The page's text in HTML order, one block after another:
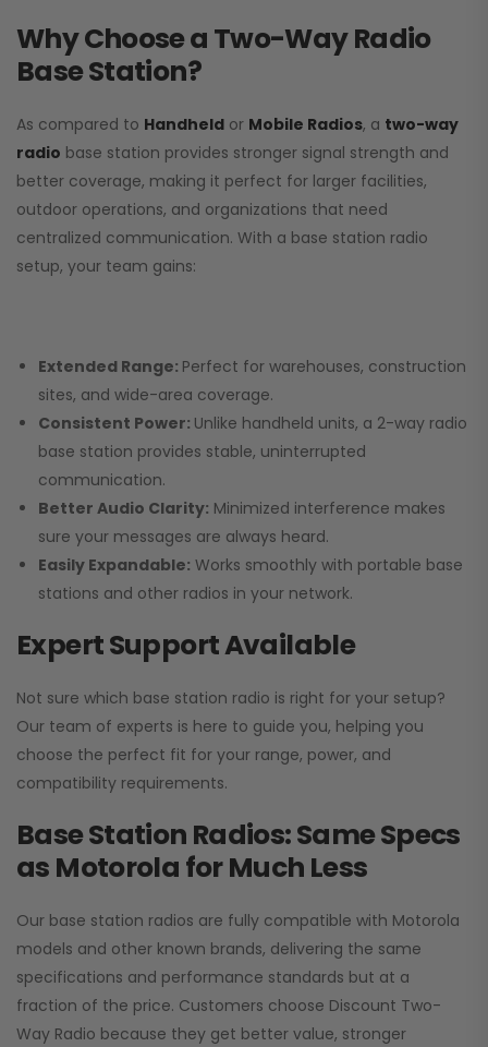
Why Choose a Two-Way Radio
Base Station?
As compared to Handheld or Mobile Radios, a two-way
radio base station provides stronger signal strength and
better coverage, making it perfect for larger facilities,
outdoor operations, and organizations that need
centralized communication. With a base station radio
setup, your team gains:
Extended Range: Perfect for warehouses, construction
sites, and wide-area coverage.
Consistent Power: Unlike handheld units, a 2-way radio
base station provides stable, uninterrupted
communication.
Better Audio Clarity: Minimized interference makes
sure your messages are always heard.
Easily Expandable: Works smoothly with portable base
stations and other radios in your network.
Expert Support Available
Not sure which base station radio is right for your setup?
Our team of experts is here to guide you, helping you
choose the perfect fit for your range, power, and
compatibility requirements.
Base Station Radios: Same Specs
as Motorola for Much Less
Our base station radios are fully compatible with Motorola
models and other known brands, delivering the same
specifications and performance standards but at a
fraction of the price. Customers choose Discount Two-
Way Radio because they get better value, stronger